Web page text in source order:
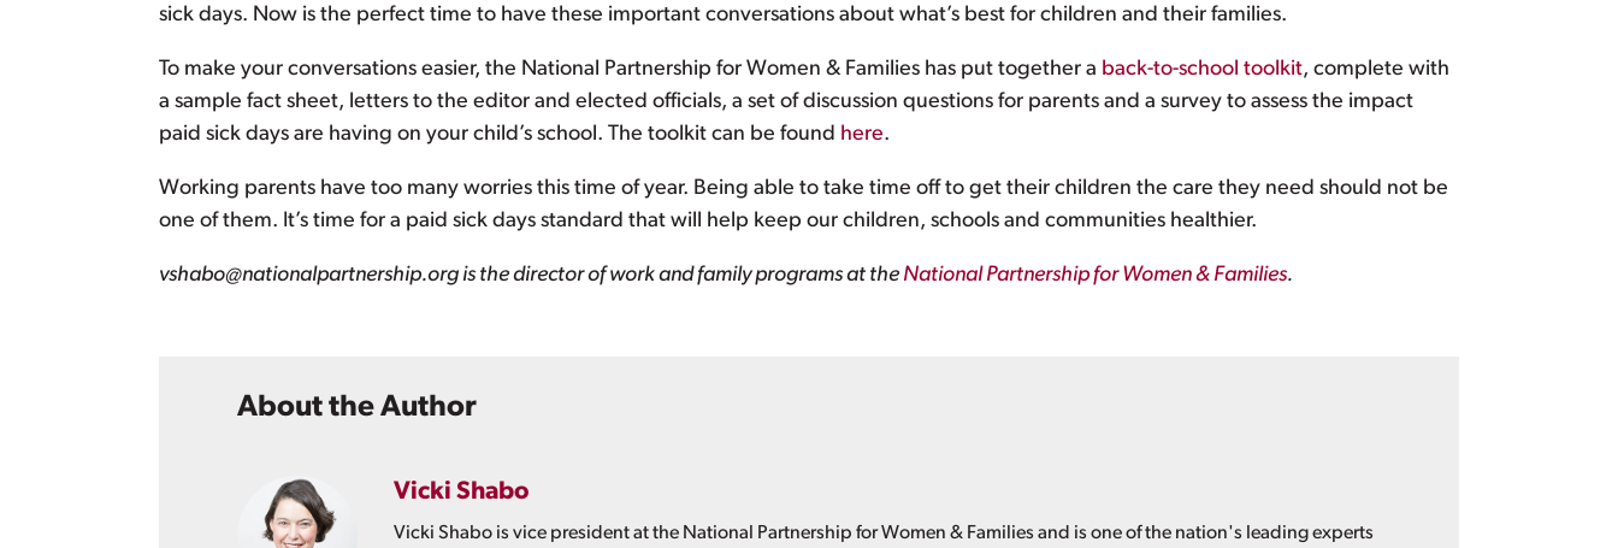
sick days. Now is the perfect time to have these important conversations about what’s best for children and their families.
To make your conversations easier, the National Partnership for Women & Families has put together a back-to-school toolkit, complete with
a sample fact sheet, letters to the editor and elected officials, a set of discussion questions for parents and a survey to assess the impact
paid sick days are having on your child’s school. The toolkit can be found here.
Working parents have too many worries this time of year. Being able to take time off to get their children the care they need should not be
one of them. It’s time for a paid sick days standard that will help keep our children, schools and communities healthier.
vshabo@nationalpartnership.org is the director of work and family programs at the National Partnership for Women & Families.
About the Author
Vicki Shabo
Vicki Shabo is vice president at the National Partnership for Women & Families and is one of the nation's leading experts